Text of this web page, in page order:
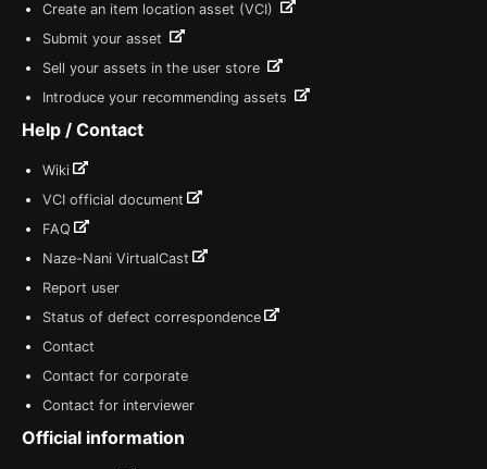
Create an item location asset (VCI)
Submit your asset
Sell your assets in the user store
Introduce your recommending assets
Help / Contact
Wiki
VCI official document
FAQ
Naze-Nani VirtualCast
Report user
Status of defect correspondence
Contact
Contact for corporate
Contact for interviewer
Official information